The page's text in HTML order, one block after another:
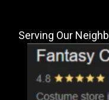
Serving Our